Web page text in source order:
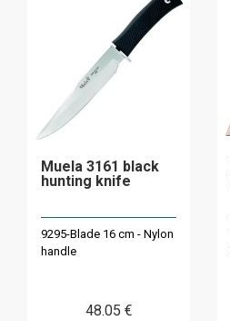
Muela 3161 black
hunting knife
9295-Blade 16 cm - Nylon
handle
48.05 €